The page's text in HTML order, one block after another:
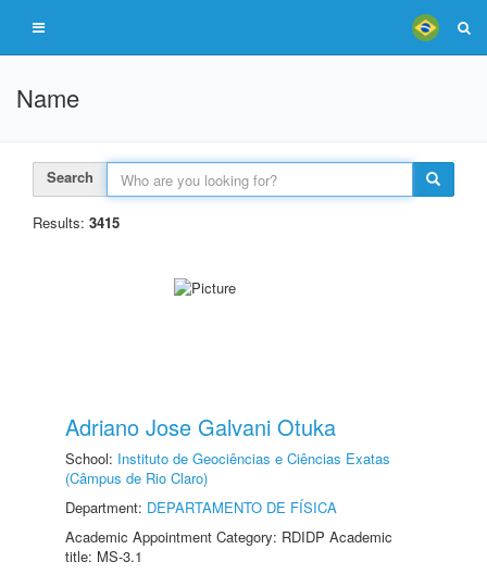
Name
Search
Results: 3415
Adriano Jose Galvani Otuka
School: Instituto de Geociências e Ciências Exatas
(Câmpus de Rio Claro)
Department: DEPARTAMENTO DE FÍSICA
Academic Appointment Category: RDIDP Academic
title: MS-3.1